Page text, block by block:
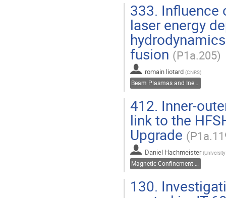
333. Influence
laser energy
fusion (P1a.205)
romain liotard (CNRS)
Beam Plasmas and Inertial Fusion
412. Inner-
link to the
Upgrade
Daniel Hachmeister (
Magnetic Confinement Fusion
130.